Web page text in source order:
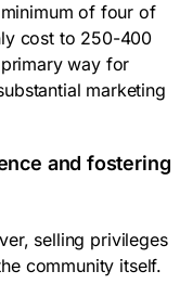
of four of
cost to 250-400
way for
marketing
and fostering
selling privileges
community itself.